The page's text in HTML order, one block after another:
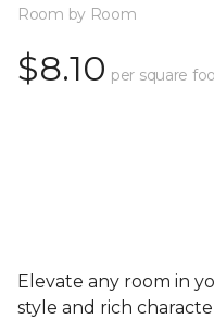
Room by Room
$8.10 per square
Elevate any room in
style and rich